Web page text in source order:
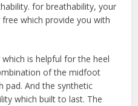
for breathability, your
which provide you with
is helpful for the heel
of the midfoot
pad. And the synthetic
which built to last. The